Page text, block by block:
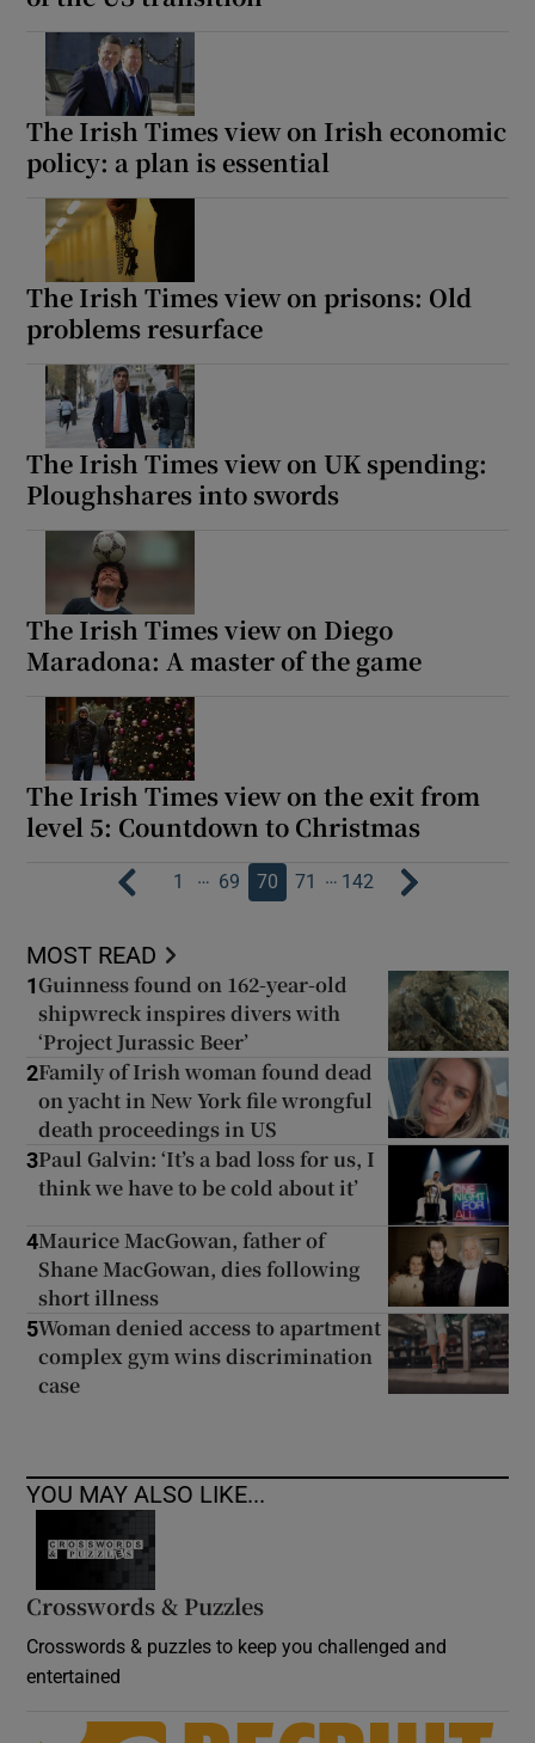
The Irish Times view on Irish economic
policy: a plan is essential
The Irish Times view on prisons: Old
problems resurface
The Irish Times view on UK spending:
Ploughshares into swords
The Irish Times view on Diego
Maradona: A master of the game
The Irish Times view on the exit from
level 5: Countdown to Christmas
1 … 69 70 71 … 142
MOST READ
1 Guinness found on 162-year-old
shipwreck inspires divers with
‘Project Jurassic Beer’
2Family of Irish woman found dead
on yacht in New York file wrongful
death proceedings in US
3Paul Galvin: ‘It’s a bad loss for us, I
think we have to be cold about it’
4Maurice MacGowan, father of
Shane MacGowan, dies following
short illness
5Woman denied access to apartment
complex gym wins discrimination
case
YOU MAY ALSO LIKE...
Crosswords & Puzzles
Crosswords & puzzles to keep you challenged and
entertained